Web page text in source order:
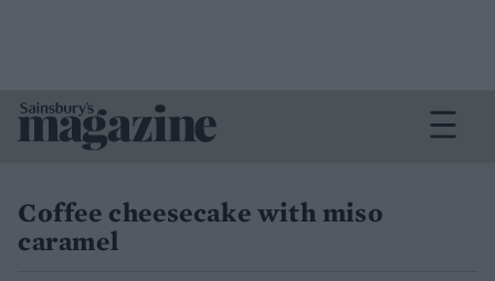
Coffee cheesecake with miso
caramel